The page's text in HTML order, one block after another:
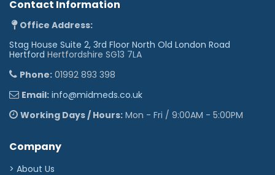
Contact Information
Office Address:
Stag House Suite 2, 3rd Floor North Old London Road
Hertford Hertfordshire SG13 7LA
Phone: 01992 893 398
Email: info@midmeds.co.uk
Working Days / Hours: Mon - Fri / 9:00AM - 5:00PM
Company
> About Us